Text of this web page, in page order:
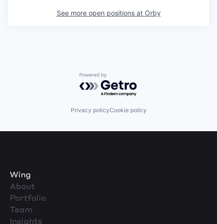
See more open positions at Orby
Powered by Getro.com
Privacy policyCookie policy
Wing
About
Portfolio
Team
Insights